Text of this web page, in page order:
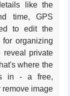
like the
time, GPS
to edit the
organizing
reveal private
where the
in - a free,
remove image